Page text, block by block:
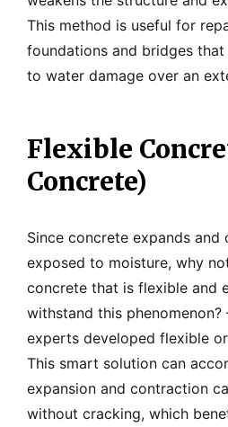
This method is useful for
foundations and bridges that
to water damage over an
Flexible
Concrete)
Since concrete expands and
exposed to moisture, why
concrete that is flexible and
withstand this
experts developed flexible
This smart solution can
expansion and contraction
without cracking, which